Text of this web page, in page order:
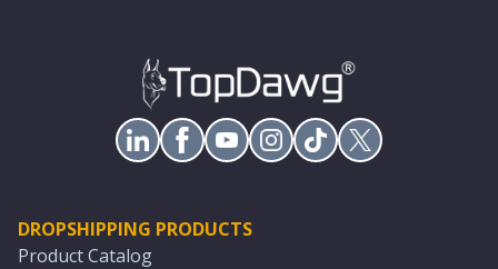
DROPSHIPPING PRODUCTS
Product Catalog